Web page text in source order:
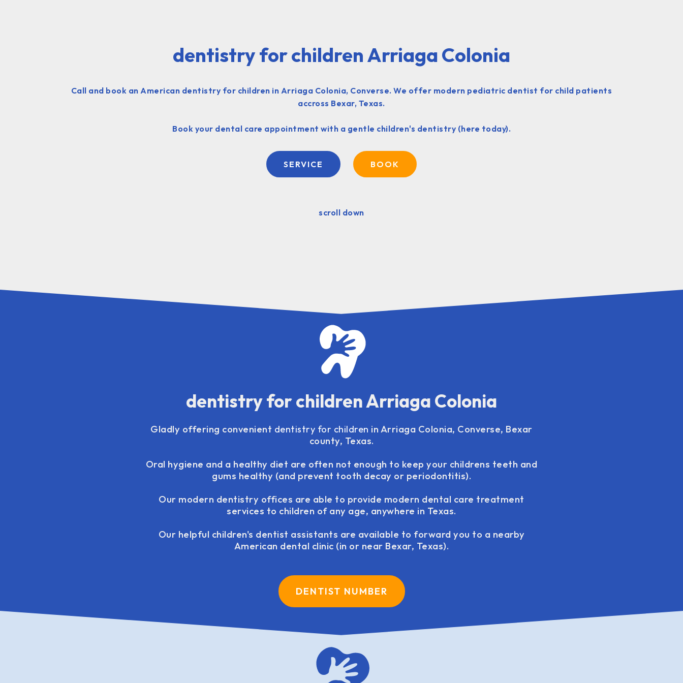
dentistry for children Arriaga Colonia
Call and book an American dentistry for children in Arriaga Colonia, Converse. We offer modern pediatric dentist for child patients
accross Bexar, Texas.
Book your dental care appointment with a gentle children's dentistry (here today).
SERVICE BOOK
scroll down
dentistry for children Arriaga Colonia
Gladly offering convenient dentistry for children in Arriaga Colonia, Converse, Bexar
county, Texas.
Oral hygiene and a healthy diet are often not enough to keep your childrens teeth and
gums healthy (and prevent tooth decay or periodontitis).
Our modern dentistry offices are able to provide modern dental care treatment
services to children of any age, anywhere in Texas.
Our helpful children's dentist assistants are available to forward you to a nearby
American dental clinic (in or near Bexar, Texas).
DENTIST NUMBER